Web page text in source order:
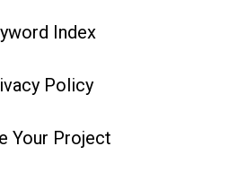
Index
Policy
Your Project